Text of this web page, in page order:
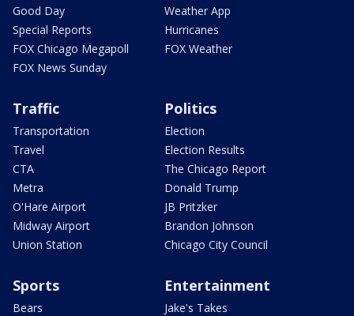
Good Day
Special Reports
FOX Chicago Megapoll
FOX News Sunday
Weather App
Hurricanes
FOX Weather
Traffic
Transportation
Travel
CTA
Metra
O'Hare Airport
Midway Airport
Union Station
Politics
Election
Election Results
The Chicago Report
Donald Trump
JB Pritzker
Brandon Johnson
Chicago City Council
Sports
Bears
Entertainment
Jake's Takes